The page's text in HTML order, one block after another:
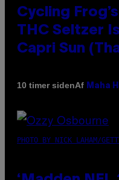
Cycling
THC Seltzer
Capri Sun
10 timer sidenAf Maha
PHOTO BY NICK LAHAM/